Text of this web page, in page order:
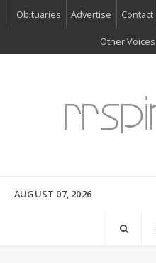
Obituaries Advertise Contact
Other
AUGUST 07, 2026